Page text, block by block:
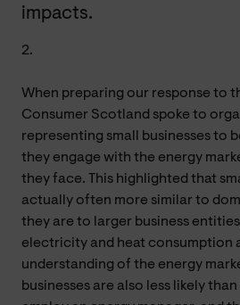
impacts.
2.
When preparing our response to
Consumer Scotland spoke to
representing small businesses to
they engage with the energy
they face. This highlighted that
actually often more similar to
they are to larger business
electricity and heat consumption
understanding of the energy
businesses are also less likely